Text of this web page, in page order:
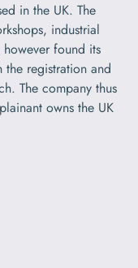
in the UK. The
industrial
however found its
the registration and
The company thus
owns the UK